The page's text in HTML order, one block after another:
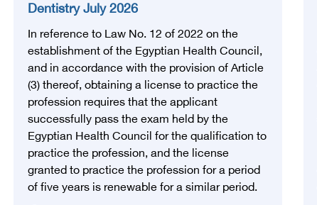
Dentistry July 2026
In reference to Law No. 12 of 2022 on the
establishment of the Egyptian Health Council,
and in accordance with the provision of Article
(3) thereof, obtaining a license to practice the
profession requires that the applicant
successfully pass the exam held by the
Egyptian Health Council for the qualification to
practice the profession, and the license
granted to practice the profession for a period
of five years is renewable for a similar period.